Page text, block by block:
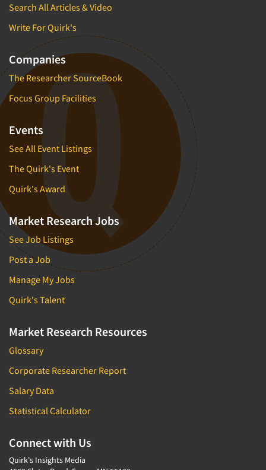
Search All Articles & Video
Write For Quirk's
Companies
The Researcher SourceBook
Focus Group Facilities
Events
See All Event Listings
The Quirk's Event
Quirk's Award
Market Research Jobs
See Job Listings
Post a Job
Manage My Jobs
Quirk's Talent
Market Research Resources
Glossary
Corporate Researcher Report
Salary Data
Statistical Calculator
Connect with Us
Quirk's Insights Media